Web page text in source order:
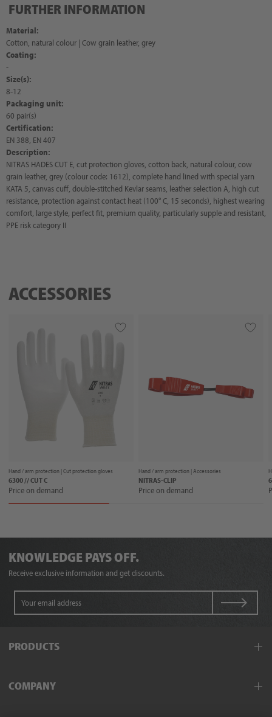
FURTHER INFORMATION
Material:
Cotton, natural colour | Cow grain leather, grey
Coating:
-
Size(s):
8-12
Packaging unit:
60 pair(s)
Certification:
EN 388, EN 407
Description:
NITRAS HADES CUT E, cut protection gloves, cotton back, natural colour, cow
grain leather, grey (colour code: 1612), complete hand lined with special yarn
KATA 5, canvas cuff, double-stitched Kevlar seams, leather selection A, high cut
resistance, protection against contact heat (100° C, 15 seconds), highest wearing
comfort, large style, perfect fit, premium quality, particularly supple and resistant,
PPE risk category II
ACCESSORIES
Hand / arm protection |Cut protection gloves
6300 // CUT C
Price on demand
Hand / arm protection |Accessories
NITRAS-CLIP
Price on demand
KNOWLEDGE PAYS OFF.
Receive exclusive information and get discounts.
PRODUCTS
Protective clothing
COMPANY